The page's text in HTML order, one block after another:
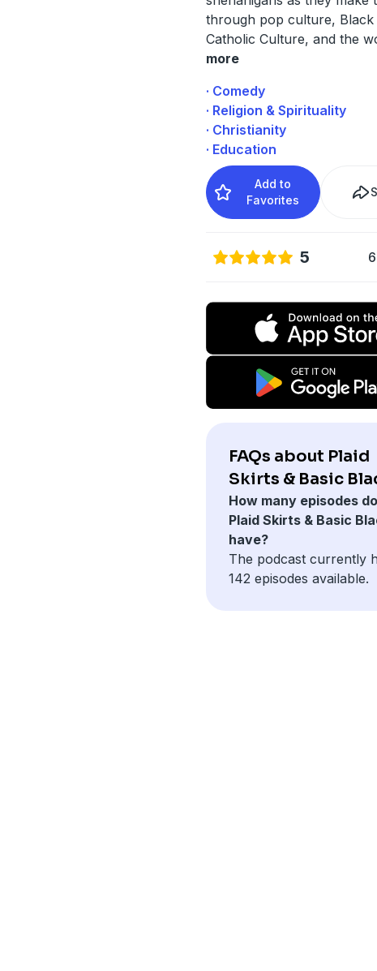
through pop culture,
Catholic Culture, and the
more
· Comedy
· Religion & Spirituality
· Christianity
· Education
Add to
Favorites
5
FAQs about Plaid
Skirts & Basic
How many episodes
Plaid Skirts & Basic
have?
The podcast currently
142 episodes available.